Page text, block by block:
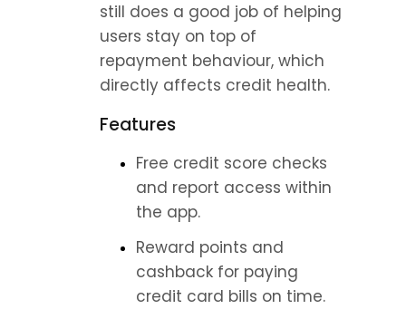
still does a good job of helping
users stay on top of
repayment behaviour, which
directly affects credit health.
Features
Free credit score checks
and report access within
the app.
Reward points and
cashback for paying
credit card bills on time.